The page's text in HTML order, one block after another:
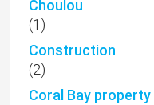
Choulou
(1)
Construction
(2)
Coral Bay property